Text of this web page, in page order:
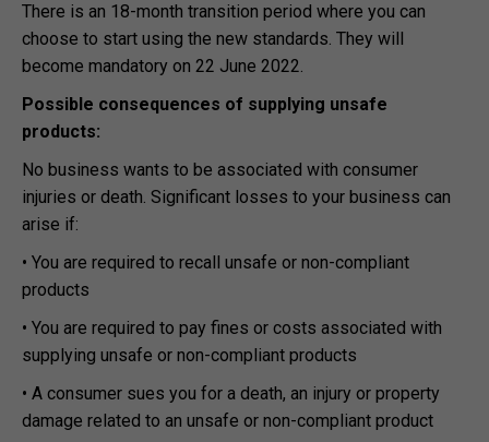
There is an 18-month transition period where you can
choose to start using the new standards. They will
become mandatory on 22 June 2022.
Possible consequences of supplying unsafe
products:
No business wants to be associated with consumer
injuries or death. Significant losses to your business can
arise if:
• You are required to recall unsafe or non-compliant
products
• You are required to pay fines or costs associated with
supplying unsafe or non-compliant products
• A consumer sues you for a death, an injury or property
damage related to an unsafe or non-compliant product